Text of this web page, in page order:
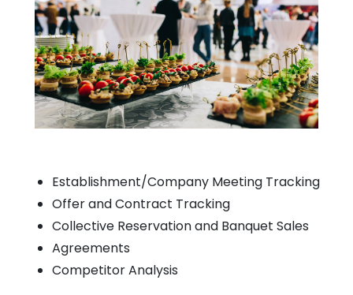
Establishment/Company Meeting Tracking
Offer and Contract Tracking
Collective Reservation and Banquet Sales
Agreements
Competitor Analysis